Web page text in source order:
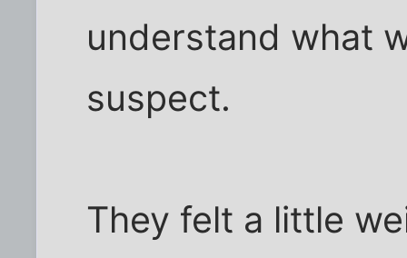
understand what
suspect.
They felt a little